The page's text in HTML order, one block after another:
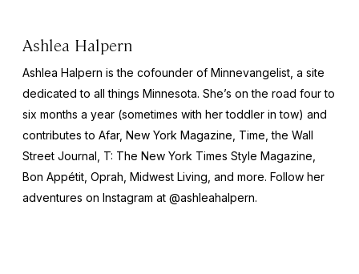
Ashlea Halpern
Ashlea Halpern is the cofounder of Minnevangelist, a site
dedicated to all things Minnesota. She’s on the road four to
six months a year (sometimes with her toddler in tow) and
contributes to Afar, New York Magazine, Time,the Wall
Street Journal, T: The New York Times Style Magazine,
Bon Appétit, Oprah, Midwest Living, and more. Follow her
adventures on Instagram at @ashleahalpern.